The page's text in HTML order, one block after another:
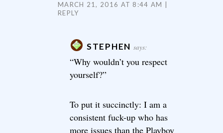
MARCH 21, 2016 AT 8:44 AM
REPLY
STEPHEN says:
“Why wouldn’t you respect
yourself?”
To put it succinctly: I am a
consistent fuck-up who has
more issues than the Playboy